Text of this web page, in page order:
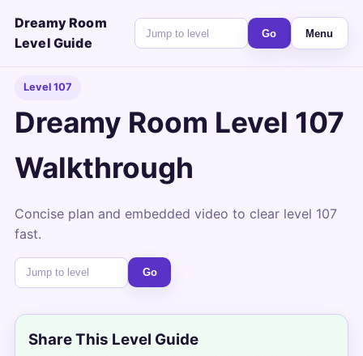
Dreamy Room
Level Guide
Go Menu
Level 107
Dreamy Room Level 107
Walkthrough
Concise plan and embedded video to clear level 107
fast.
Go
Share This Level Guide